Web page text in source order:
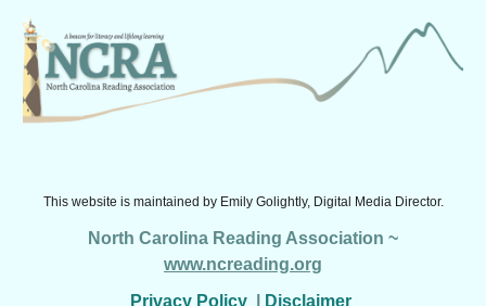
This website is maintained by Emily Golightly, Digital Media Director.
North Carolina Reading Association ~
www.ncreading.org
Privacy Policy Disclaimer